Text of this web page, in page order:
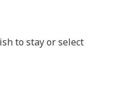
to stay or select